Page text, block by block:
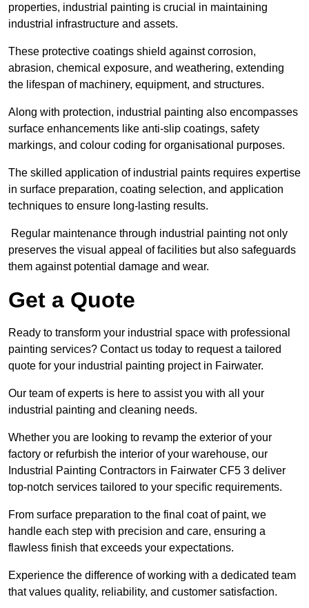
properties, industrial painting is crucial in maintaining
industrial infrastructure and assets.
These protective coatings shield against corrosion,
abrasion, chemical exposure, and weathering, extending
the lifespan of machinery, equipment, and structures.
Along with protection, industrial painting also encompasses
surface enhancements like anti-slip coatings, safety
markings, and colour coding for organisational purposes.
The skilled application of industrial paints requires expertise
in surface preparation, coating selection, and application
techniques to ensure long-lasting results.
Regular maintenance through industrial painting not only
preserves the visual appeal of facilities but also safeguards
them against potential damage and wear.
Get a Quote
Ready to transform your industrial space with professional
painting services? Contact us today to request a tailored
quote for your industrial painting project in Fairwater.
Our team of experts is here to assist you with all your
industrial painting and cleaning needs.
Whether you are looking to revamp the exterior of your
factory or refurbish the interior of your warehouse, our
Industrial Painting Contractors in Fairwater CF5 3 deliver
top-notch services tailored to your specific requirements.
From surface preparation to the final coat of paint, we
handle each step with precision and care, ensuring a
flawless finish that exceeds your expectations.
Experience the difference of working with a dedicated team
that values quality, reliability, and customer satisfaction.